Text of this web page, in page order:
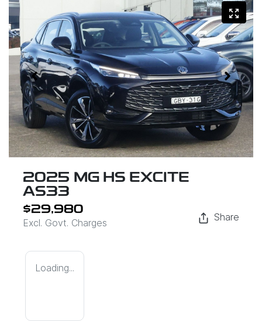
2025 MG HS EXCITE
AS33
$29,980
Excl. Govt. Charges
Share
Loading...